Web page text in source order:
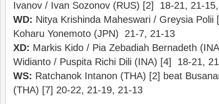
Ivanov / Ivan Sozonov (RUS) [2] 18-21, 21-
WD: Nitya Krishinda Maheswari / Greysia Polii
Koharu Yonemoto (JPN) 21-7, 21-13
XD: Markis Kido / Pia Zebadiah Bernadeth
Widianto / Puspita Richi Dili (INA) [4] 18-21,
WS: Ratchanok Intanon (THA) [2] beat
(THA) [7] 20-22, 21-19, 21-13